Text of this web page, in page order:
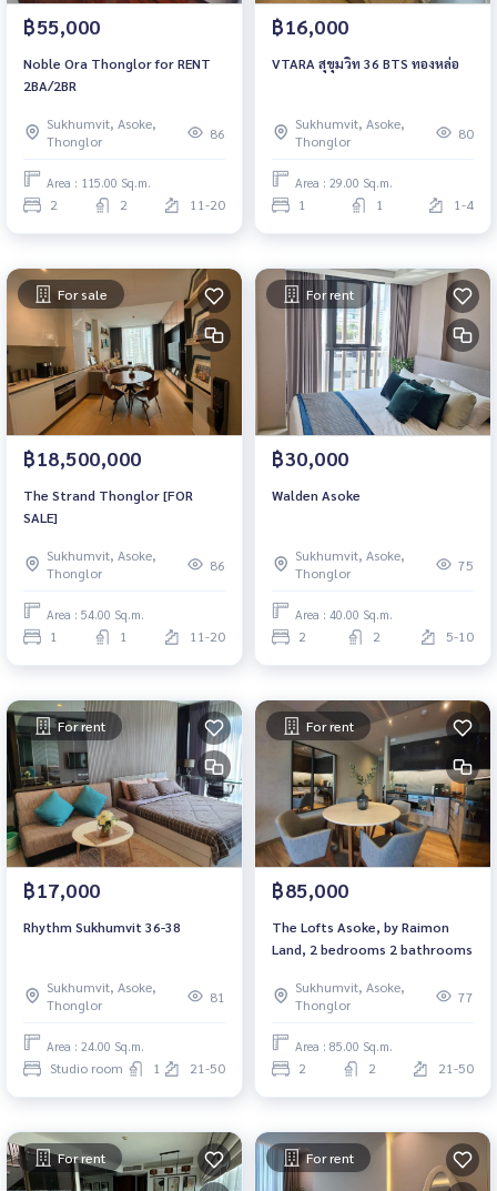
฿55,000
Noble Ora Thonglor for RENT
2BA/2BR
Sukhumvit, Asoke,
Thonglor
86
Area : 115.00 Sq.m.
2 2 11-20
฿16,000
VTARA สุขุมวิท 36 BTS ทองหล่อ
Sukhumvit, Asoke,
Thonglor
80
Area : 29.00 Sq.m.
1 1 1-4
For sale
฿18,500,000
The Strand Thonglor [FOR
SALE]
Sukhumvit, Asoke,
Thonglor
86
Area : 54.00 Sq.m.
1 1 11-20
For rent
฿30,000
Walden Asoke
Sukhumvit, Asoke,
Thonglor
75
Area : 40.00 Sq.m.
2 2 5-10
For rent
฿17,000
Rhythm Sukhumvit 36-38
Sukhumvit, Asoke,
Thonglor
81
Area : 24.00 Sq.m.
Studio room 1 21-50
For rent
฿85,000
The Lofts Asoke, by Raimon
Land, 2 bedrooms 2 bathrooms
Sukhumvit, Asoke,
Thonglor
77
Area : 85.00 Sq.m.
2 2 21-50
For rent For rent